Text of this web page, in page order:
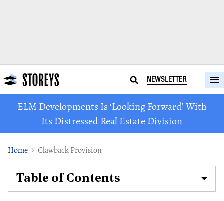
NEWSLETTER
ELM Developments Is ‘Looking Forward’ With
Its Distressed Real Estate Division
Home Clawback Provision
Table of Contents